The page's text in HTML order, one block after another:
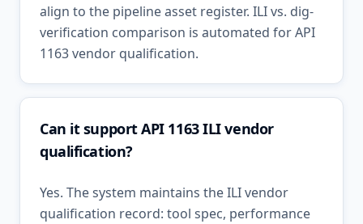
align to the pipeline asset register. ILI vs. dig-
verification comparison is automated for API
1163 vendor qualification.
Can it support API 1163 ILI vendor
qualification?
Yes. The system maintains the ILI vendor
qualification record: tool spec, performance